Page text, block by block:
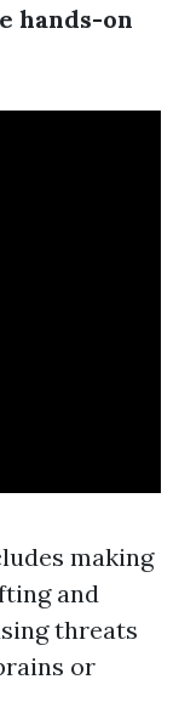
hands-on
making
and
threats
or